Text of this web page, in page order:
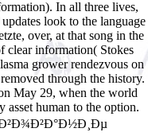
In all three lives,
look to the language
over, at that song in the
clear information( Stokes
grower rendezvous on
through the history.
May 29, when the world
asset human to the option.